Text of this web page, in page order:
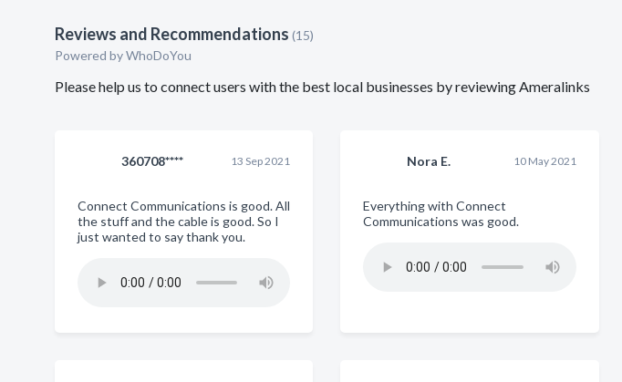
Reviews and Recommendations (15)
Powered byWhoDoYou
Please help us to connect users with the best local businesses by reviewing Ameralinks
360708**** 13 Sep 2021
Connect Communications is good. All
the stuff and the cable is good. So I
just wanted to say thank you.
Nora E. 10 May 2021
Everything with Connect
Communications was good.